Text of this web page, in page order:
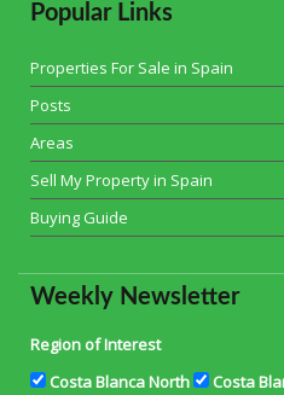
Popular Links
Properties For Sale in Spain
Posts
Areas
Sell My Property in Spain
Buying Guide
Weekly Newsletter
Region of Interest
Costa Blanca North
Costa